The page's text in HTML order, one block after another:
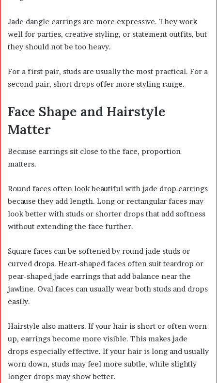
Jade dangle earrings are more expressive. They work
well for parties, creative styling, or statement outfits, but
they should not be too heavy.
For a first pair, studs are usually the most practical. For a
second pair, short drops offer more styling range.
Face Shape and Hairstyle
Matter
Because earrings sit close to the face, proportion
matters.
Round faces often look beautiful with jade drop earrings
because they add length. Long or rectangular faces may
look better with studs or shorter drops that add softness
without extending the face further.
Square faces can be softened by round jade studs or
curved drops. Heart-shaped faces often suit teardrop or
pear-shaped jade earrings that add balance near the
jawline. Oval faces can usually wear both studs and drops
easily.
Hairstyle also matters. If your hair is short or often worn
up, earrings become more visible. This makes jade
drops especially effective. If your hair is long and usually
worn down, studs may feel more subtle, while slightly
longer drops may show better.